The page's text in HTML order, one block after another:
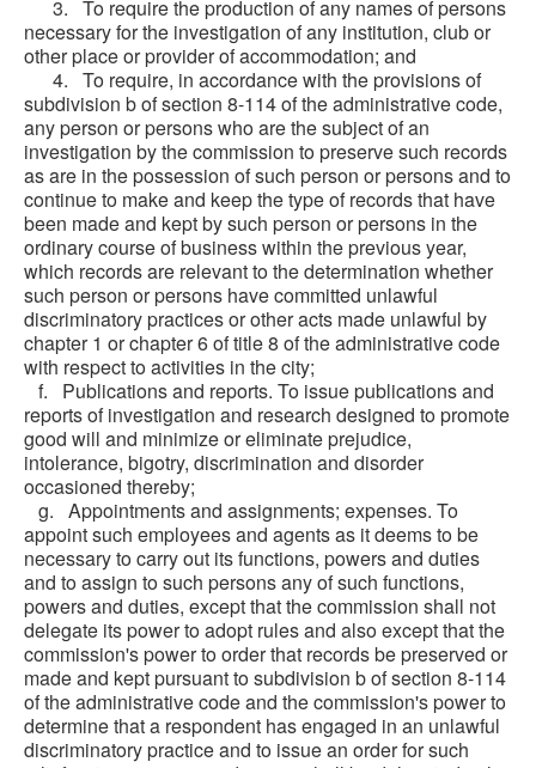
3. To require the production of any names of persons
necessary for the investigation of any institution, club or
other place or provider of accommodation; and
4. To require, in accordance with the provisions of
subdivision b of section 8-114 of the administrative code,
any person or persons who are the subject of an
investigation by the commission to preserve such records
as are in the possession of such person or persons and to
continue to make and keep the type of records that have
been made and kept by such person or persons in the
ordinary course of business within the previous year,
which records are relevant to the determination whether
such person or persons have committed unlawful
discriminatory practices or other acts made unlawful by
chapter 1 or chapter 6 of title 8 of the administrative code
with respect to activities in the city;
f. Publications and reports. To issue publications and
reports of investigation and research designed to promote
good will and minimize or eliminate prejudice,
intolerance, bigotry, discrimination and disorder
occasioned thereby;
g. Appointments and assignments; expenses. To
appoint such employees and agents as it deems to be
necessary to carry out its functions, powers and duties
and to assign to such persons any of such functions,
powers and duties, except that the commission shall not
delegate its power to adopt rules and also except that the
commission's power to order that records be preserved or
made and kept pursuant to subdivision b of section 8-114
of the administrative code and the commission's power to
determine that a respondent has engaged in an unlawful
discriminatory practice and to issue an order for such